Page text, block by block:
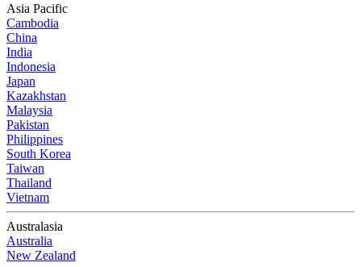
Asia Pacific
Cambodia
China
India
Indonesia
Japan
Kazakhstan
Malaysia
Pakistan
Philippines
South Korea
Taiwan
Thailand
Vietnam
Australasia
Australia
New Zealand